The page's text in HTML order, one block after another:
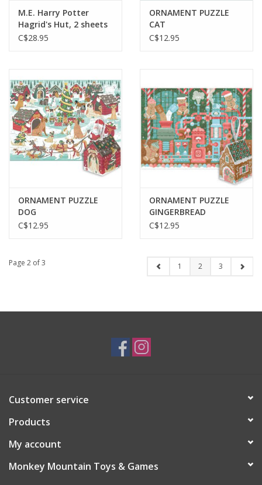
M.E. Harry Potter
Hagrid's Hut, 2 sheets
C$28.95
ORNAMENT PUZZLE
CAT
C$12.95
ORNAMENT PUZZLE
DOG
C$12.95
ORNAMENT PUZZLE
GINGERBREAD
C$12.95
Page 2 of 3 1 2 3
Customer service
Products
My account
Monkey Mountain Toys & Games